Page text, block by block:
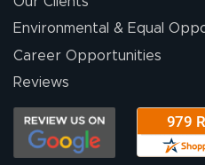
Environmental & Equal
Career Opportunities
Reviews